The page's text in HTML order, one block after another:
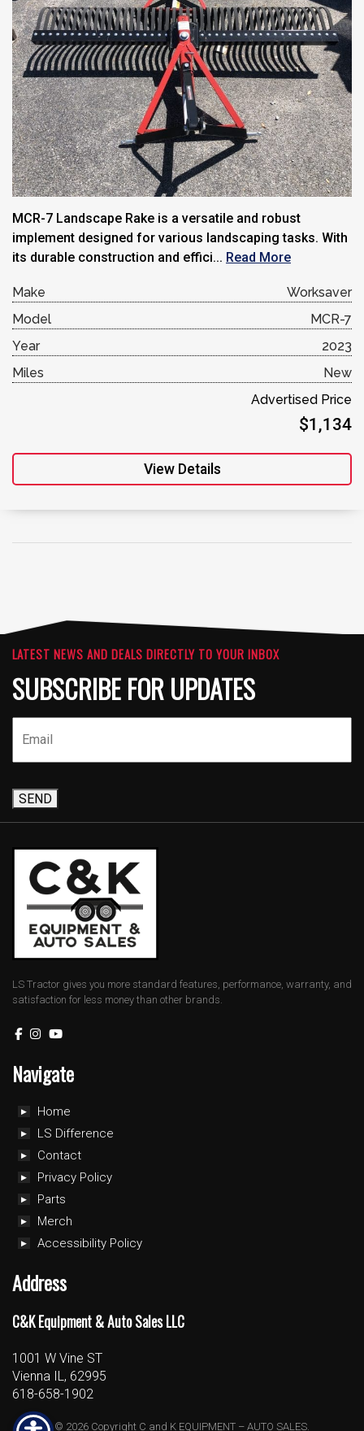
MCR-7 Landscape Rake is a versatile and robust
implement designed for various landscaping tasks. With
its durable construction and effici... Read More
Make
Worksaver
Model
MCR-7
Year
2023
Miles
New
Advertised Price
$1,134
View Details
LATEST NEWS AND DEALS DIRECTLY TO YOUR INBOX
SUBSCRIBE FOR UPDATES
SEND
LS Tractor gives you more standard features, performance, warranty, and
satisfaction for less money than other brands.
Navigate
Home
LS Difference
Contact
Privacy Policy
Parts
Merch
Accessibility Policy
Address
C&K Equipment & Auto Sales LLC
1001 W Vine ST
Vienna IL, 62995
618-658-1902
© 2026 Copyright C and K EQUIPMENT – AUTO SALES.